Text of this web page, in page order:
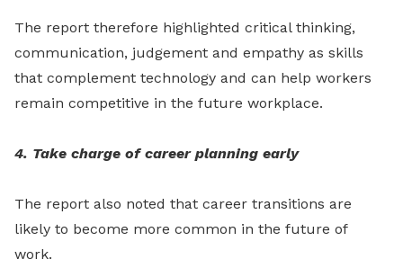
The report therefore highlighted critical thinking,
communication, judgement and empathy as skills
that complement technology and can help workers
remain competitive in the future workplace.
4. Take charge of career planning early
The report also noted that career transitions are
likely to become more common in the future of
work.